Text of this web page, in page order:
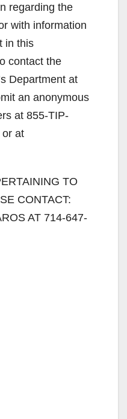
regarding the
with information
in this
contact the
Department at
an anonymous
at 855-TIP-
or at
TO
CONTACT:
AT 714-647-